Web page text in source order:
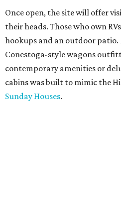
Once open, the site will offer
their heads. Those who own
hookups and an outdoor patio.
Conestoga-style wagons
contemporary amenities or
cabins was built to mimic the
Sunday Houses.